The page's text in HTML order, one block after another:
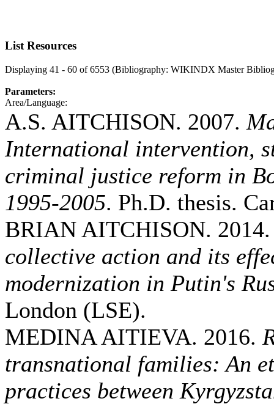
List Resources
Displaying 41 - 60 of 6553 (Bibliography: WIKINDX Master
Parameters:
Area/Language:
A.S. AITCHISON. 2007.
International intervention,
criminal justice reform in
1995-2005. Ph.D. thesis.
BRIAN AITCHISON.
collective action and its
modernization in Putin's
London (LSE).
MEDINA AITIEVA. 2016.
transnational families: An
practices between